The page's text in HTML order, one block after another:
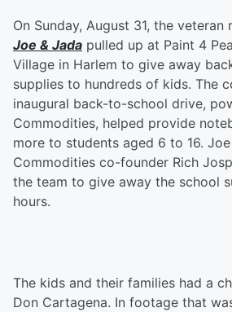
On Sunday, August 31, the
Joe & Jada pulled up at Paint 4
Village in Harlem to give away
supplies to hundreds of kids. The
inaugural back-to-school drive,
Commodities, helped provide
more to students aged 6 to 16.
Commodities co-founder Rich
the team to give away the school
hours.
The kids and their families had a
Don Cartagena. In footage that